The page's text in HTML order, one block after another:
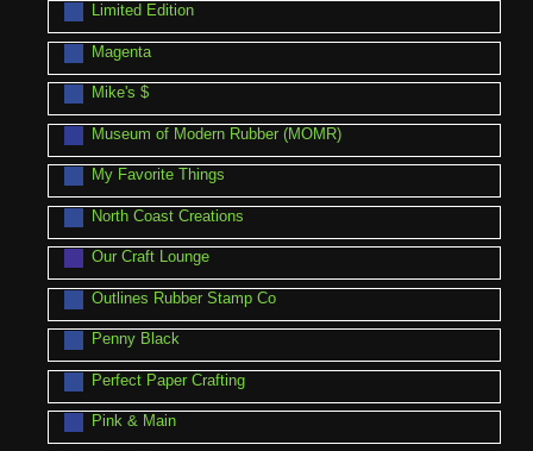
Limited Edition
Magenta
Mike's $
Museum of Modern Rubber (MOMR)
My Favorite Things
North Coast Creations
Our Craft Lounge
Outlines Rubber Stamp Co
Penny Black
Perfect Paper Crafting
Pink & Main